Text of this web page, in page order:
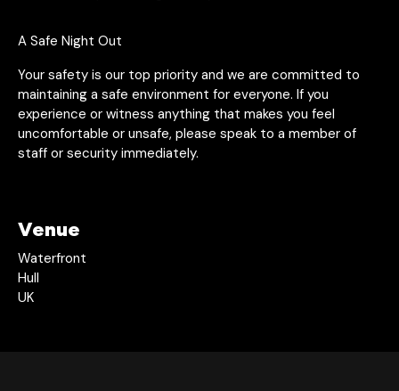
A Safe Night Out
Your safety is our top priority and we are committed to
maintaining a safe environment for everyone. If you
experience or witness anything that makes you feel
uncomfortable or unsafe, please speak to a member of
staff or security immediately.
Venue
Waterfront
Hull
UK